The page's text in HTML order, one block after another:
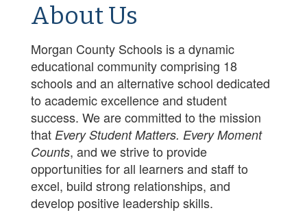
About Us
Morgan County Schools is a dynamic
educational community comprising 18
schools and an alternative school dedicated
to academic excellence and student
success. We are committed to the mission
that Every Student Matters. Every Moment
Counts, and we strive to provide
opportunities for all learners and staff to
excel, build strong relationships, and
develop positive leadership skills.